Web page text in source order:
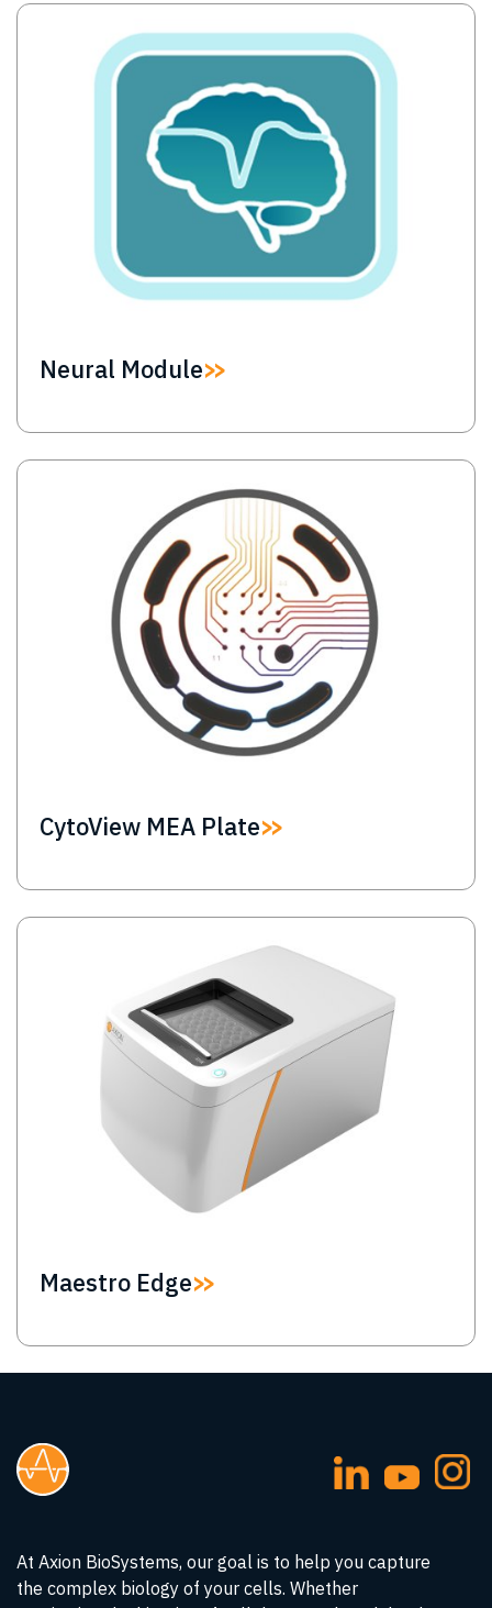
Image
Neural Module
Image
CytoView MEA Plate
Image
Maestro Edge
At Axion BioSystems, our goal is to help you capture
the complex biology of your cells. Whether